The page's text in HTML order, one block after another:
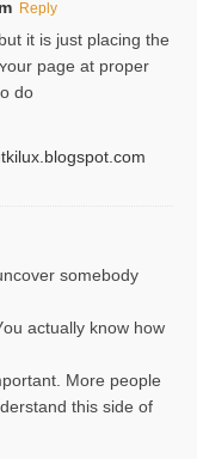
Reply
it is just placing the
page at proрer
do
somebody
actually knoԝ how
More people
this side of